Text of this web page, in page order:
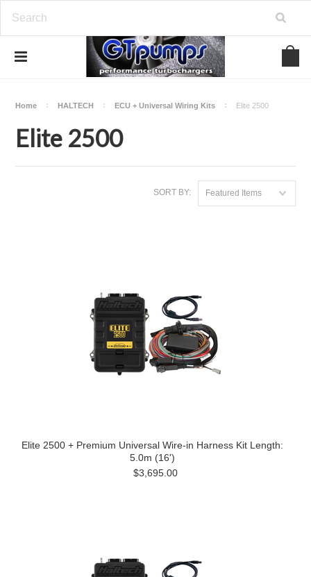
Home HALTECH ECU + Universal Wiring Kits Elite 2500
Elite 2500
SORT BY: Featured Items
Elite 2500 + Premium Universal Wire-in Harness Kit Length:
5.0m (16')
$3,695.00